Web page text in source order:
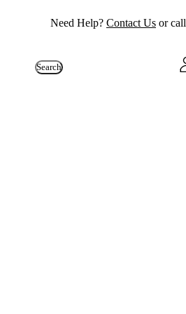
Need Help? Contact Us or call
Search